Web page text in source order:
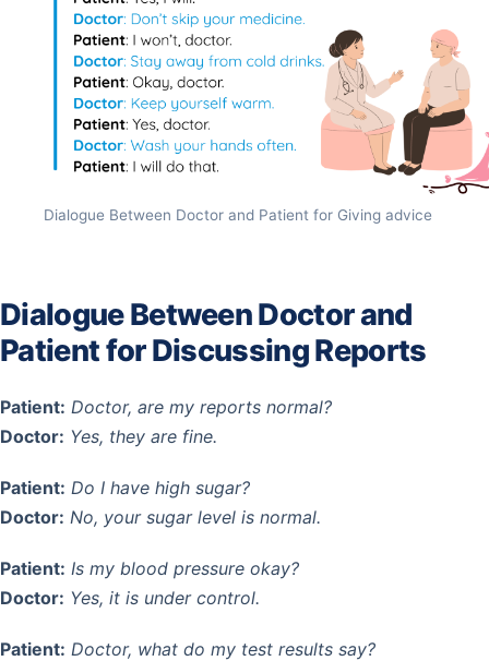
Dialogue Between Doctor and Patient for Giving advice
Dialogue Between Doctor and
Patient for Discussing Reports
Patient: Doctor, are my reports normal?
Doctor: Yes, they are fine.
Patient: Do I have high sugar?
Doctor: No, your sugar level is normal.
Patient: Is my blood pressure okay?
Doctor: Yes, it is under control.
Patient: Doctor, what do my test results say?